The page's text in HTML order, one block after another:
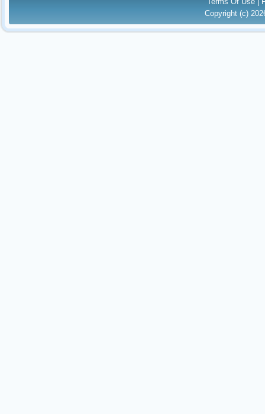
Copyright (c)